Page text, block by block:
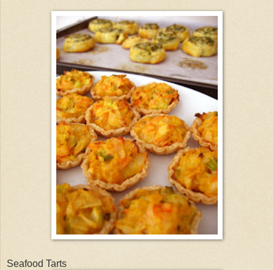
Seafood Tarts